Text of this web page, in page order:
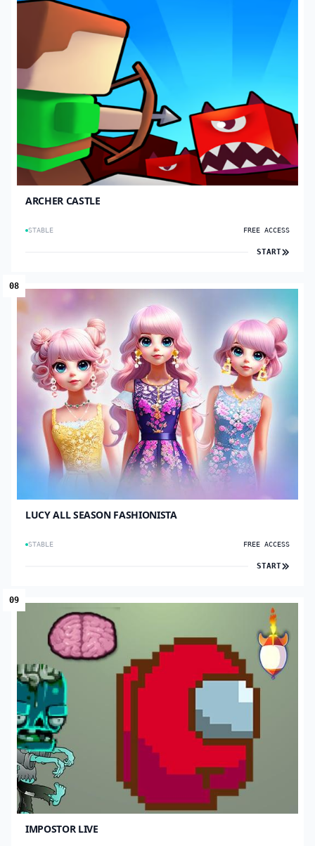
ARCHER CASTLE
STABLE FREE ACCESS
START
08
LUCY ALL SEASON FASHIONISTA
STABLE FREE ACCESS
START
09
IMPOSTOR LIVE